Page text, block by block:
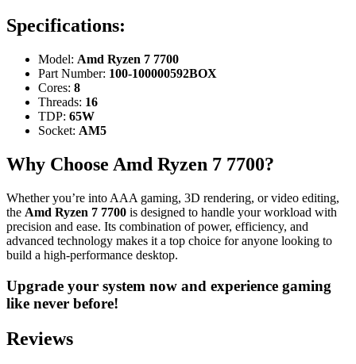
Specifications:
Model: Amd Ryzen 7 7700
Part Number: 100-100000592BOX
Cores: 8
Threads: 16
TDP: 65W
Socket: AM5
Why Choose Amd Ryzen 7 7700?
Whether you’re into AAA gaming, 3D rendering, or video editing,
the Amd Ryzen 7 7700 is designed to handle your workload with
precision and ease. Its combination of power, efficiency, and
advanced technology makes it a top choice for anyone looking to
build a high-performance desktop.
Upgrade your system now and experience gaming
like never before!
Reviews